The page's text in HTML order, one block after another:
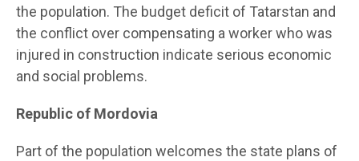
the population. The budget deficit of Tatarstan and
the conflict over compensating a worker who was
injured in construction indicate serious economic
and social problems.
Republic of Mordovia
Part of the population welcomes the state plans of